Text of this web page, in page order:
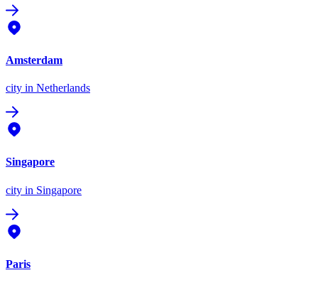
Amsterdam
city in Netherlands
Singapore
city in Singapore
Paris